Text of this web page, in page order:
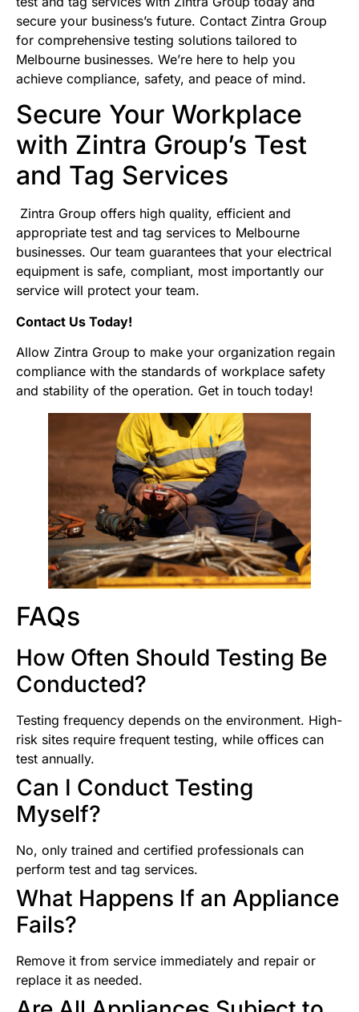
secure your business’s future. Contact Zintra Group
for comprehensive testing solutions tailored to
Melbourne businesses. We’re here to help you
achieve compliance, safety, and peace of mind.
Secure Your Workplace
with Zintra Group’s Test
and Tag Services
Zintra Group offers high quality, efficient and
appropriate test and tag services to Melbourne
businesses. Our team guarantees that your electrical
equipment is safe, compliant, most importantly our
service will protect your team.
Contact Us Today!
Allow Zintra Group to make your organization regain
compliance with the standards of workplace safety
and stability of the operation. Get in touch today!
FAQs
How Often Should Testing Be
Conducted?
Testing frequency depends on the environment. High-
risk sites require frequent testing, while offices can
test annually.
Can I Conduct Testing
Myself?
No, only trained and certified professionals can
perform test and tag services.
What Happens If an Appliance
Fails?
Remove it from service immediately and repair or
replace it as needed.